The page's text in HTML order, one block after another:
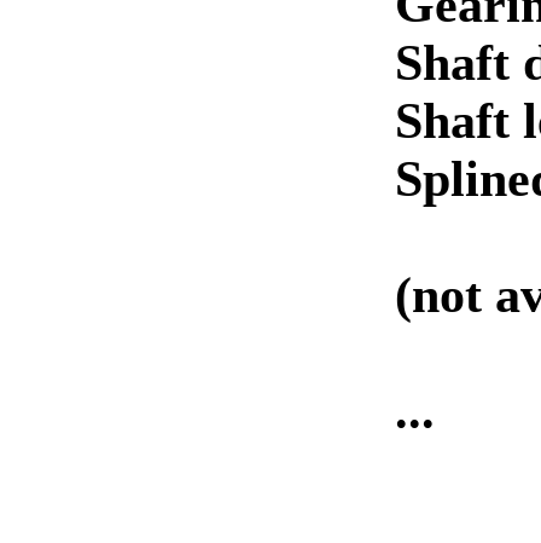
Shaft
Shaft
(not
...